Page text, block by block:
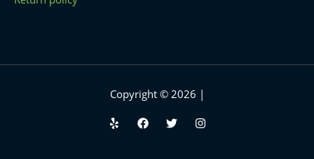
Copyright © 2026 |